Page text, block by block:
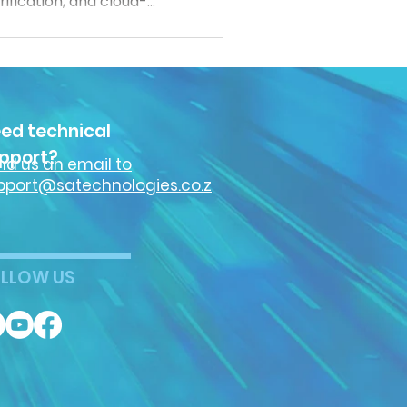
both people and data.
trends
us an email to
technical
US